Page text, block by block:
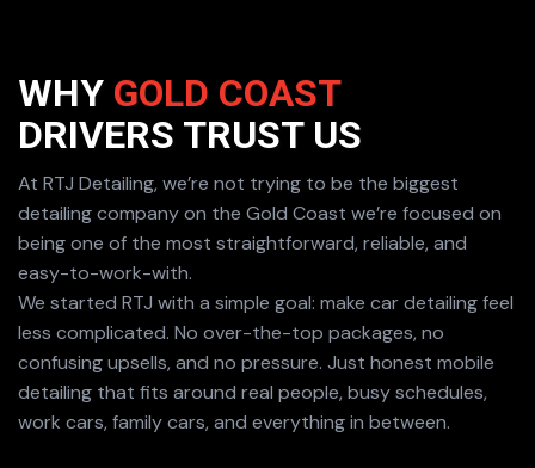
WHY GOLD COAST
DRIVERS TRUST US
At RTJ Detailing, we’re not trying to be the biggest
detailing company on the Gold Coast we’re focused on
being one of the most straightforward, reliable, and
easy-to-work-with.
We started RTJ with a simple goal: make car detailing feel
less complicated. No over-the-top packages, no
confusing upsells, and no pressure. Just honest mobile
detailing that fits around real people, busy schedules,
work cars, family cars, and everything in between.